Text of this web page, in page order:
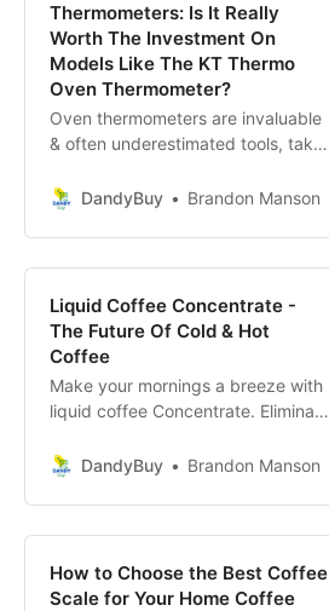
Thermometers: Is It Really
Worth The Investment On
Models Like The KT Thermo
Oven Thermometer?
Oven thermometers are invaluable
& often underestimated tools, take
today with the help of an oven
DandyBuy Brandon Manson
Liquid Coffee Concentrate -
The Future Of Cold & Hot
Coffee
Make your mornings a breeze with
liquid coffee Concentrate. Eliminate
these liquid coffee concentrates.
DandyBuy Brandon Manson
How to Choose the Best Coffee
Scale for Your Home Coffee